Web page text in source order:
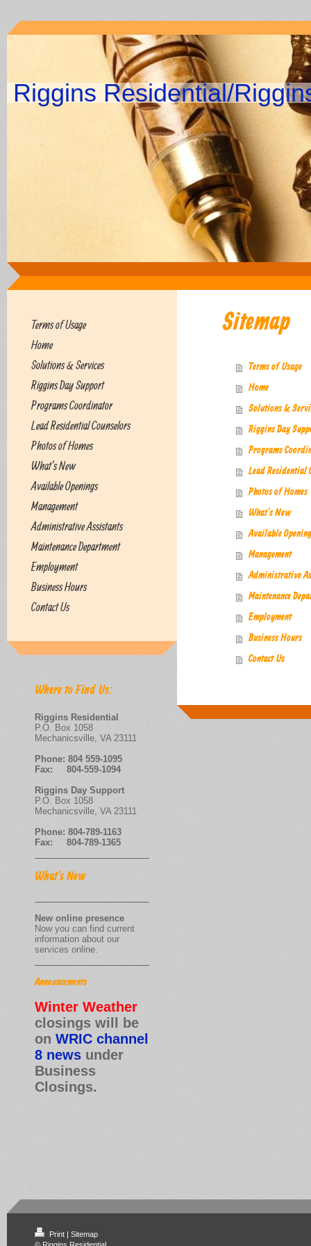
Riggins Residential/
Terms of Usage
Home
Solutions & Services
Riggins Day Support
Programs Coordinator
Lead Residential Counselors
Photos of Homes
What's New
Available Openings
Management
Administrative Assistants
Maintenance Department
Employment
Business Hours
Contact Us
Where to Find Us:
Riggins Residential
P.O. Box 1058
Mechanicsville, VA 23111
Phone: 804 559-1095
Fax: 804-559-1094
Riggins Day Support
P.O. Box 1058
Mechanicsville, VA 23111
Phone: 804-789-1163
Fax: 804-789-1365
What's New
New online presence
Now you can find current
information about our
services online.
Announcements
Winter Weather
closings will be
on WRIC channel
8 news under
Business
Closings.
Sitemap
Terms of Usage
Home
Solutions &
Riggins Day
Programs
Lead Residential
Photos of Homes
What's New
Available
Management
Administrative
Maintenance
Employment
Business Hours
Contact Us
Print | Sitemap